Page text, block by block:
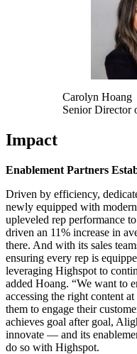
Carolyn Hoang
Senior Director
Impact
Enablement Partners
Driven by efficiency,
newly equipped with
upleveled rep performance
driven an 11% increase in
there. And with its sales
ensuring every rep is
leveraging Highspot to
added Hoang. “We want to
accessing the right content
them to engage their
achieves goal after goal,
innovate — and its
do so with Highspot.